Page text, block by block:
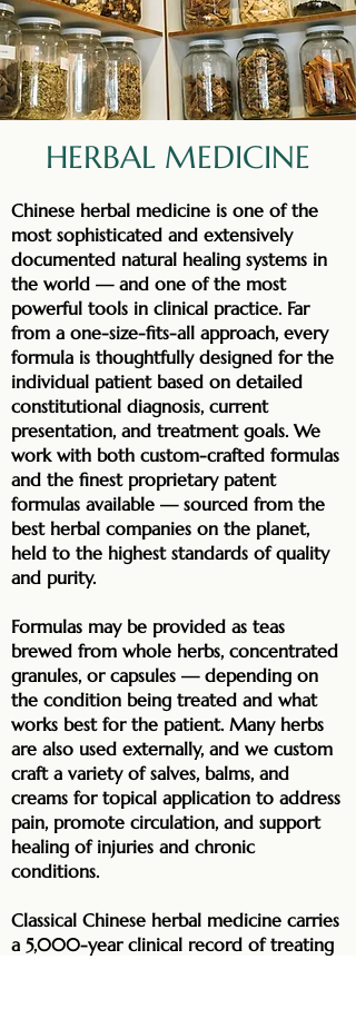
HERBAL MEDICINE
Chinese herbal medicine is one of the
most sophisticated and extensively
documented natural healing systems in
the world — and one of the most
powerful tools in clinical practice. Far
from a one-size-fits-all approach, every
formula is thoughtfully designed for the
individual patient based on detailed
constitutional diagnosis, current
presentation, and treatment goals. We
work with both custom-crafted formulas
and the finest proprietary patent
formulas available — sourced from the
best herbal companies on the planet,
held to the highest standards of quality
and purity.
Formulas may be provided as teas
brewed from whole herbs, concentrated
granules, or capsules — depending on
the condition being treated and what
works best for the patient. Many herbs
are also used externally, and we custom
craft a variety of salves, balms, and
creams for topical application to address
pain, promote circulation, and support
healing of injuries and chronic
conditions.
Classical Chinese herbal medicine carries
a 5,000-year clinical record of treating